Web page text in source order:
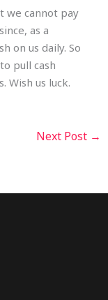
we cannot pay
as a
on us daily. So
pull cash
us luck.
Next Post →